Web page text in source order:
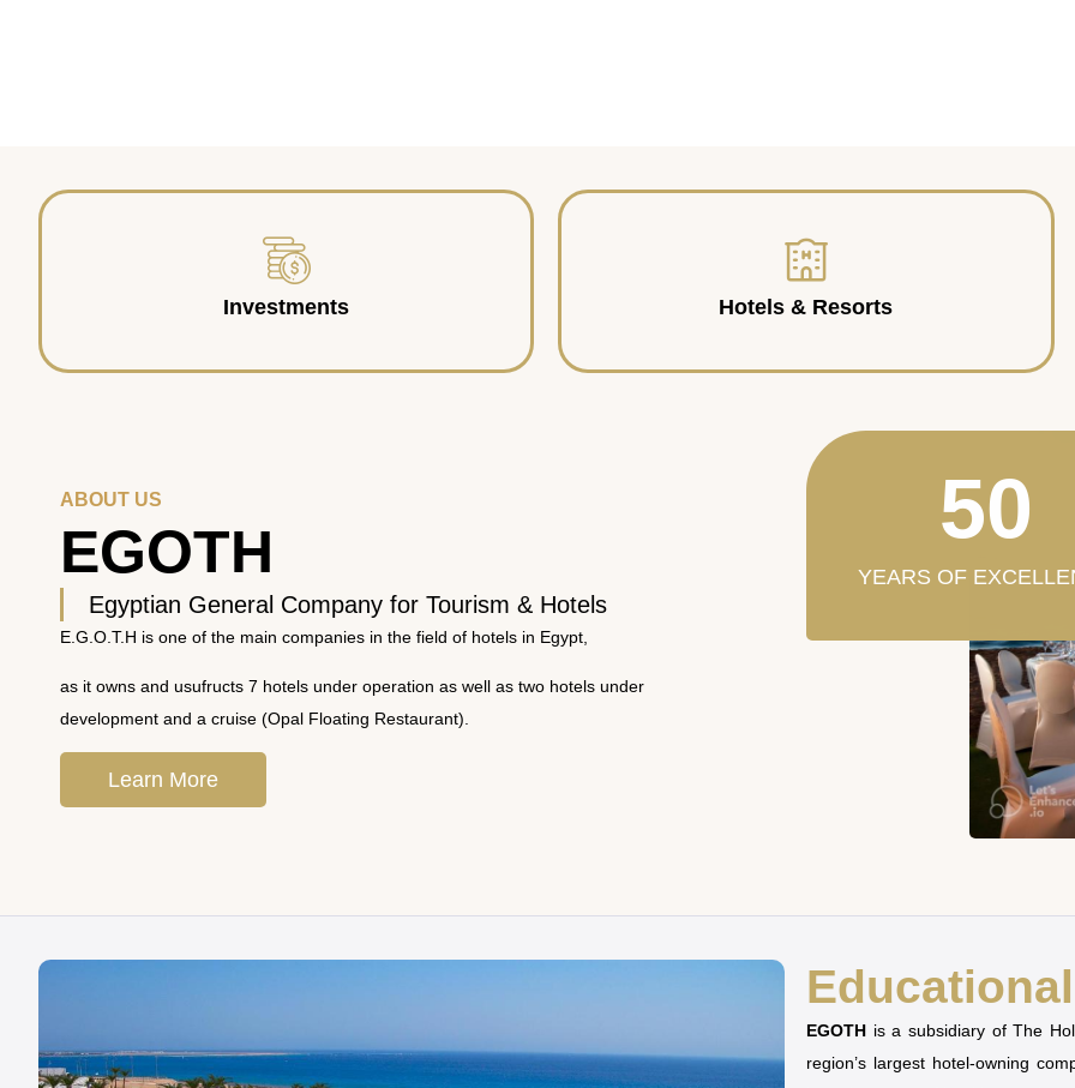
Investments Hotels & Resorts
ABOUT US
EGOTH
Egyptian General Company for Tourism & Hotels
E.G.O.T.H is one of the main companies in the field of hotels in Egypt,
as it owns and usufructs 7 hotels under operation as well as two hotels under
development and a cruise (Opal Floating Restaurant).
Learn More
YEARS OF
50
EGOTH is a subsidiary of The
region’s largest hotel-owning